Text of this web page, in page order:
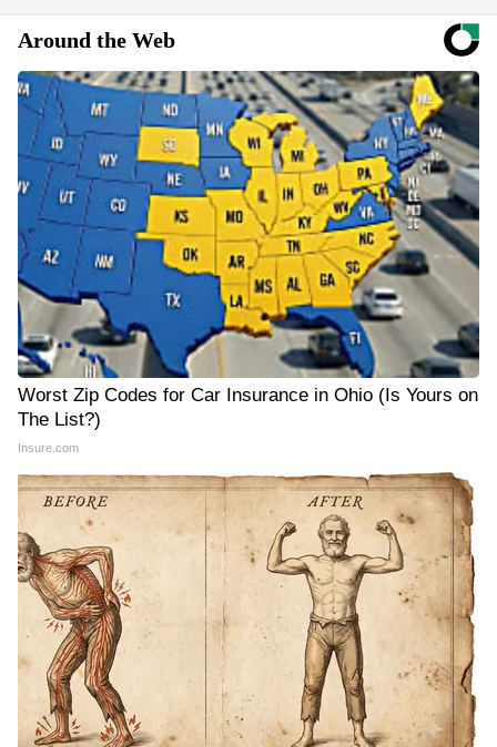
Around the Web
Worst Zip Codes for Car Insurance in Ohio (Is Yours on
The List?)
Insure.com